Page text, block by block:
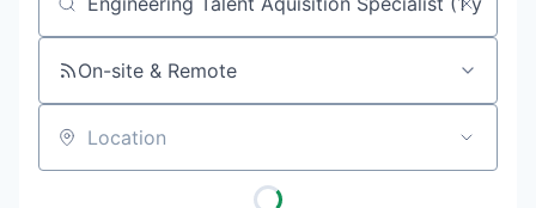
Job title, company or keyword
On-site & Remote
Location